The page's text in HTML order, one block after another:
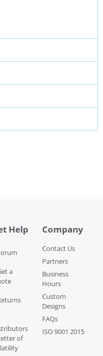
Help
a
of
Company
Contact Us
Partners
Business
Hours
Custom
Designs
FAQs
ISO 9001 2015